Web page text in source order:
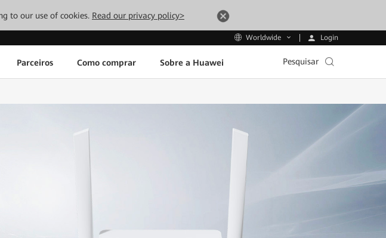
to our use of cookies. Read our privacy policy>
Worldwide Login
Parceiros Como comprar Sobre a Huawei Pesquisar